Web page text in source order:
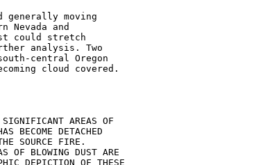
generally moving
and
could stretch
analysis. Two
central Oregon
cloud covered.
AREAS OF
BECOME DETACHED
SOURCE FIRE.
OF BLOWING DUST ARE
DEPICTION OF THESE